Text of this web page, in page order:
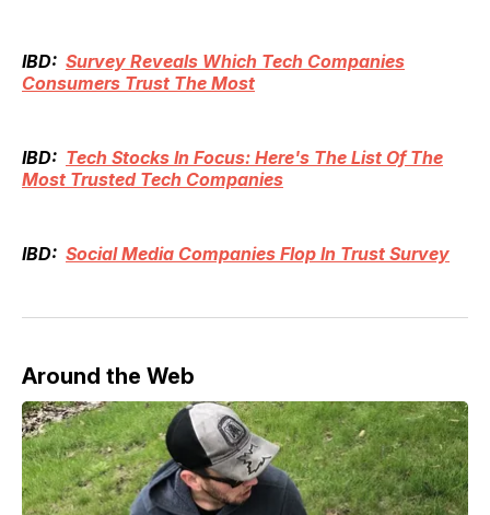
IBD: Survey Reveals Which Tech Companies
Consumers Trust The Most
IBD: Tech Stocks In Focus: Here's The List Of The
Most Trusted Tech Companies
IBD: Social Media Companies Flop In Trust Survey
Around the Web